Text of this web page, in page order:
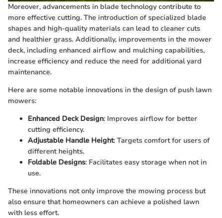
Moreover, advancements in blade technology contribute to
more effective cutting. The introduction of specialized blade
shapes and high-quality materials can lead to cleaner cuts
and healthier grass. Additionally, improvements in the mower
deck, including enhanced airflow and mulching capabilities,
increase efficiency and reduce the need for additional yard
maintenance.
Here are some notable innovations in the design of push lawn
mowers:
Enhanced Deck Design: Improves airflow for better
cutting efficiency.
Adjustable Handle Height: Targets comfort for users of
different heights.
Foldable Designs: Facilitates easy storage when not in
use.
These innovations not only improve the mowing process but
also ensure that homeowners can achieve a polished lawn
with less effort.